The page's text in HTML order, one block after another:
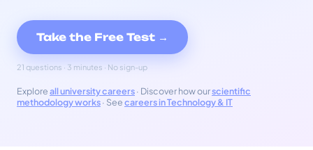
Take the Free Test →
21 questions · 3 minutes · No sign-up
Exploreall university careers· Discover how ourscientific
methodology works· Seecareers in Technology & IT